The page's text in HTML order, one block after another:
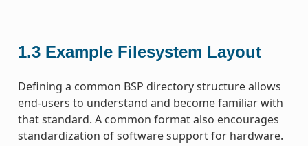
1.3 Example Filesystem Layout
Defining a common BSP directory structure allows
end-users to understand and become familiar with
that standard. A common format also encourages
standardization of software support for hardware.